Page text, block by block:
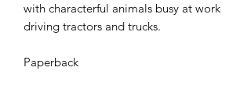
with characterful animals busy at work
driving tractors and trucks.
Paperback